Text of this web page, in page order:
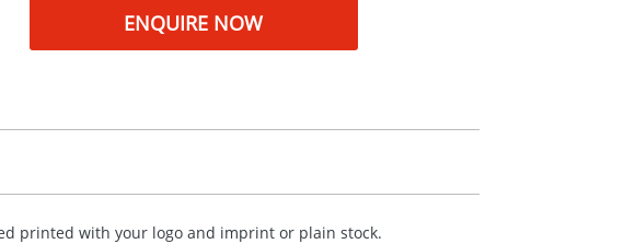
ENQUIRE NOW
printed with your logo and imprint or plain stock.